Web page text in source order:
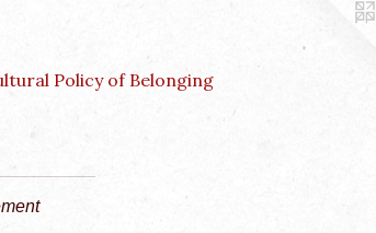
Policy of Belonging